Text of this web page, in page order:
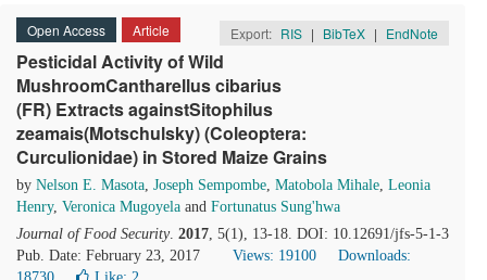
Open Access Article Export: RIS | BibTeX | EndNote
Pesticidal Activity of Wild
MushroomCantharellus cibarius
(FR) Extracts againstSitophilus
zeamais(Motschulsky) (Coleoptera:
Curculionidae) in Stored Maize Grains
by Nelson E. Masota, Joseph Sempombe, Matobola Mihale, Leonia
Henry, Veronica Mugoyela and Fortunatus Sung'hwa
Journal of Food Security. 2017, 5(1), 13-18. DOI: 10.12691/jfs-5-1-3
Pub. Date: February 23, 2017
Views: 19100
Downloads: